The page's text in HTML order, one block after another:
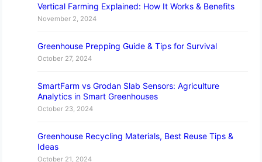
Vertical Farming Explained: How It Works & Benefits
November 2, 2024
Greenhouse Prepping Guide & Tips for Survival
October 27, 2024
SmartFarm vs Grodan Slab Sensors: Agriculture
Analytics in Smart Greenhouses
October 23, 2024
Greenhouse Recycling Materials, Best Reuse Tips &
Ideas
October 21, 2024